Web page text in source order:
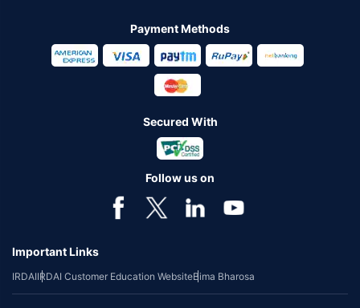
Payment Methods
Secured With
Follow us on
Important Links
IRDAIIRDAI Customer Education WebsiteBima Bharosa